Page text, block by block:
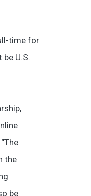
time for
U.S.
the
be